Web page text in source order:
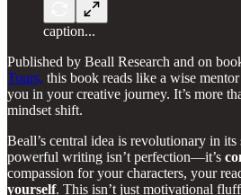
caption...
Published by Beall Research and on
Tours, this book reads like a wise
you in your creative journey. It’s more
mindset shift.
Beall’s central idea is revolutionary in
powerful writing isn’t perfection—it’s
compassion for your characters, your
yourself. This isn’t just motivational